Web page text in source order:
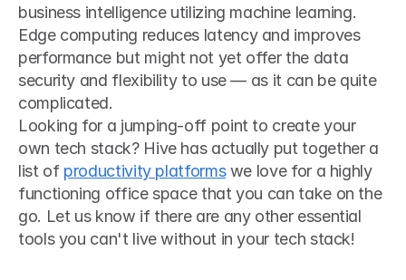
business intelligence utilizing machine learning.
Edge computing reduces latency and improves
performance but might not yet offer the data
security and flexibility to use — as it can be quite
complicated.
Looking for a jumping-off point to create your
own tech stack? Hive has actually put together a
list of productivity platforms we love for a highly
functioning office space that you can take on the
go. Let us know if there are any other essential
tools you can't live without in your tech stack!